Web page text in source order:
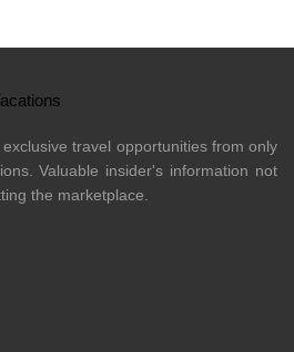
travel opportunities from only
Valuable insider's information not
the marketplace.